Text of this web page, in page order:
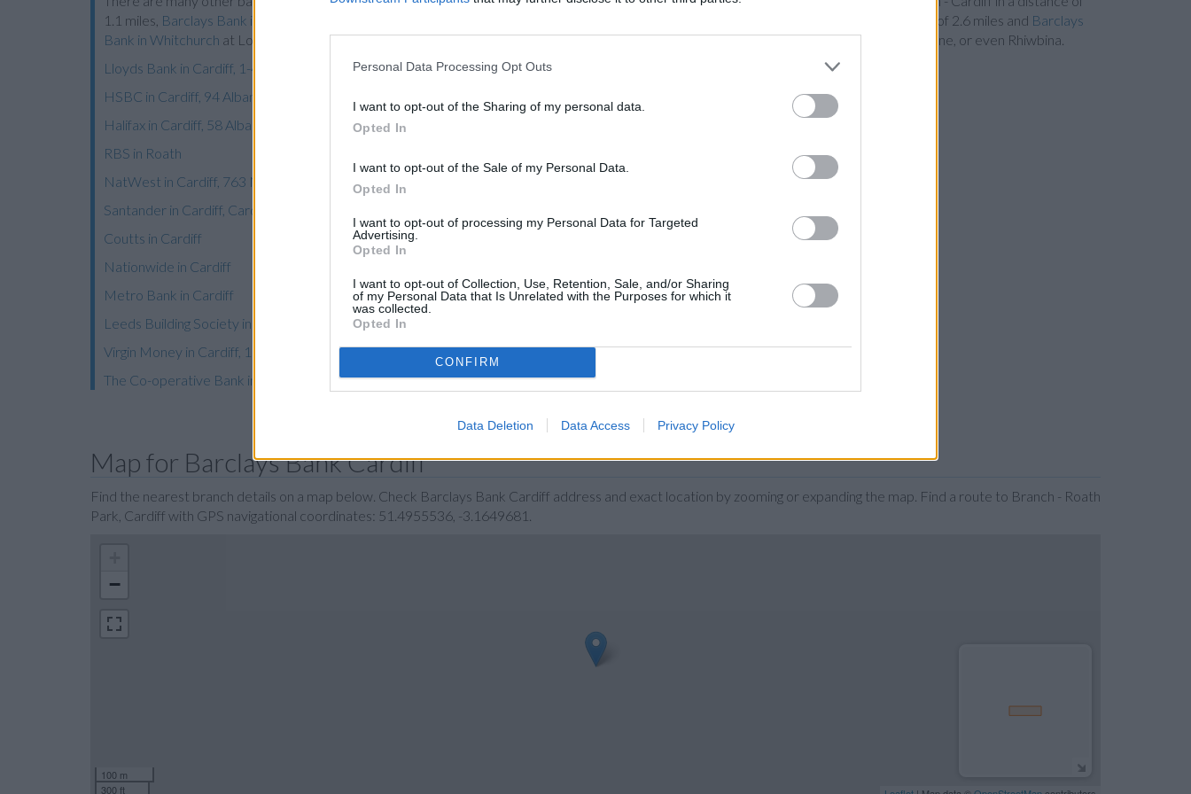
Personal Data Processing Opt Outs
I want to opt-out of the Sharing of my personal data.
Opted In
I want to opt-out of the Sale of my Personal Data.
Opted In
I want to opt-out of processing my Personal Data for Targeted
Advertising.
Opted In
I want to opt-out of Collection, Use, Retention, Sale, and/or Sharing
of my Personal Data that Is Unrelated with the Purposes for which it
was collected.
Opted In
CONFIRM
Data Deletion Data Access Privacy Policy
1.1 miles, Barclays Bank in Cardiff at 34 Station Road in a distance of 2.6 miles and Barclays
Bank in Whitchurch at Local - Whitchurch about 3.5 miles away. This bank serves clients from neighbouring cities: Whitchurch , Thornhill, Lisvane, or even Rhiwbina.
Lloyds Bank in Cardiff, 1-4 The Globe Centre
HSBC in Cardiff, 94 Albany Road
Halifax in Cardiff, 58 Albany Road
RBS in Roath
NatWest in Cardiff, 763 Newport Road
Santander in Cardiff, Cardiff University Students Union Building, Park Place,
Coutts in Cardiff
Nationwide in Cardiff
Metro Bank in Cardiff
Leeds Building Society in Cardiff
Virgin Money in Cardiff, 18/19 Trinity Street
The Co-operative Bank in Cardiff
Map for Barclays Bank Cardiff
Find the nearest branch details on a map below. Check Barclays Bank Cardiff address and exact location by zooming or expanding the map. Find a route to Branch - Roath
Park, Cardiff with GPS navigational coordinates: 51.4955536, -3.1649681.
−
100 m
300 ft